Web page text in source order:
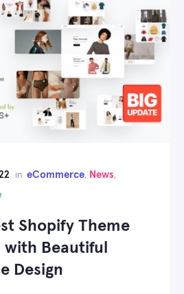
in eCommerce, News,
Shopify Theme
with Beautiful
Design